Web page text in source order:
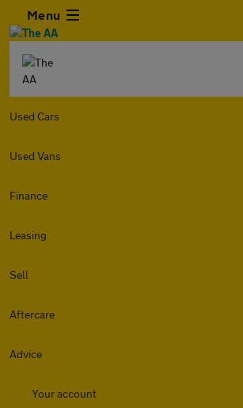
Menu
Used Cars
Used Vans
Finance
Leasing
Sell
Aftercare
Advice
Your account